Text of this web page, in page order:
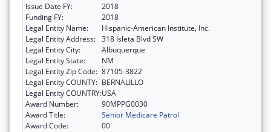
Issue Date FY:
2018
Funding FY:
2018
Legal Entity Name:
Hispanic-American Institute, Inc.
Legal Entity Address: 318 Isleta Blvd SW
Legal Entity City:
Albuquerque
Legal Entity State:
NM
Legal Entity Zip Code: 87105-3822
Legal Entity COUNTY: BERNALILLO
Legal Entity COUNTRY:USA
Award Number:
90MPPG0030
Award Title:
Senior Medicare Patrol
Award Code:
00